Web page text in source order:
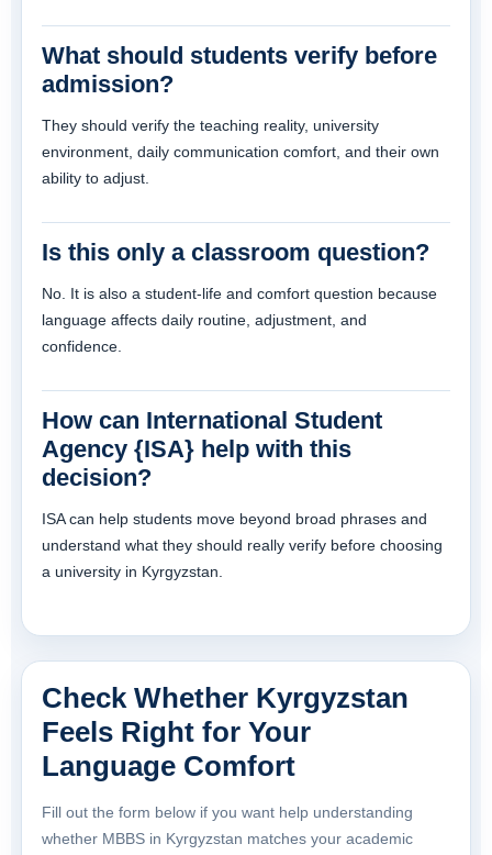
What should students verify before
admission?
They should verify the teaching reality, university
environment, daily communication comfort, and their own
ability to adjust.
Is this only a classroom question?
No. It is also a student-life and comfort question because
language affects daily routine, adjustment, and
confidence.
How can International Student
Agency {ISA} help with this
decision?
ISA can help students move beyond broad phrases and
understand what they should really verify before choosing
a university in Kyrgyzstan.
Check Whether Kyrgyzstan
Feels Right for Your
Language Comfort
Fill out the form below if you want help understanding
whether MBBS in Kyrgyzstan matches your academic